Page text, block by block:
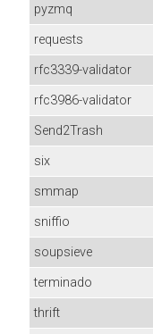
pyzmq
requests
rfc3339-validator
rfc3986-validator
Send2Trash
six
smmap
sniffio
soupsieve
terminado
thrift